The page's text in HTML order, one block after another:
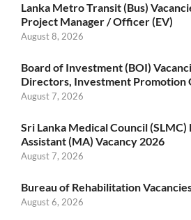
Lanka Metro Transit (Bus)
Project Manager / Officer (EV)
August 8, 2026
Board of Investment (BOI)
Directors, Investment Promotion
August 7, 2026
Sri Lanka Medical Council
Assistant (MA) Vacancy 2026
August 7, 2026
Bureau of Rehabilitation
August 6, 2026